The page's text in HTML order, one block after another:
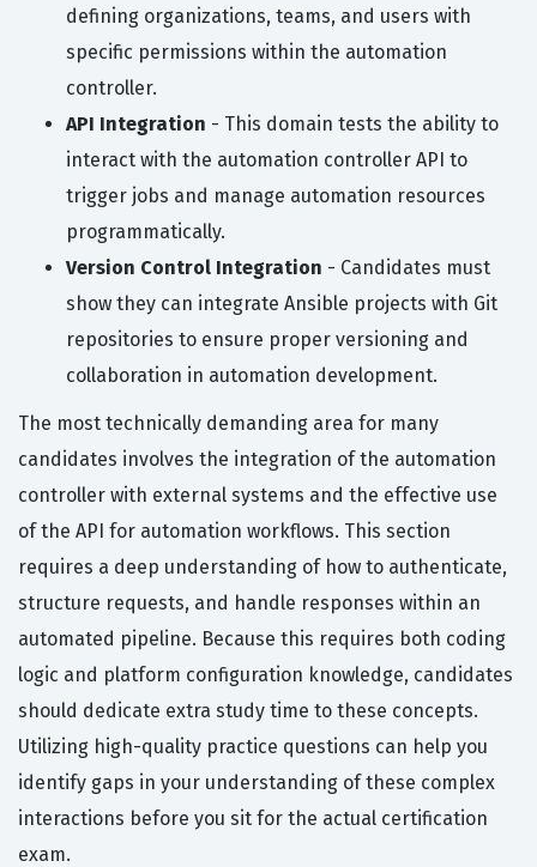
defining organizations, teams, and users with
specific permissions within the automation
controller.
API Integration - This domain tests the ability to
interact with the automation controller API to
trigger jobs and manage automation resources
programmatically.
Version Control Integration - Candidates must
show they can integrate Ansible projects with Git
repositories to ensure proper versioning and
collaboration in automation development.
The most technically demanding area for many
candidates involves the integration of the automation
controller with external systems and the effective use
of the API for automation workflows. This section
requires a deep understanding of how to authenticate,
structure requests, and handle responses within an
automated pipeline. Because this requires both coding
logic and platform configuration knowledge, candidates
should dedicate extra study time to these concepts.
Utilizing high-quality practice questions can help you
identify gaps in your understanding of these complex
interactions before you sit for the actual certification
exam.